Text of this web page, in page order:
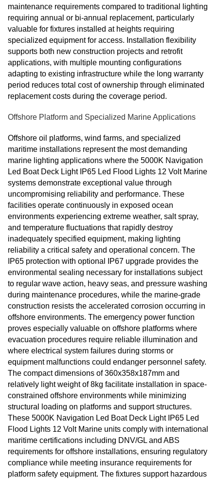
maintenance requirements compared to traditional lighting
requiring annual or bi-annual replacement, particularly
valuable for fixtures installed at heights requiring
specialized equipment for access. Installation flexibility
supports both new construction projects and retrofit
applications, with multiple mounting configurations
adapting to existing infrastructure while the long warranty
period reduces total cost of ownership through eliminated
replacement costs during the coverage period.
Offshore Platform and Specialized Marine Applications
Offshore oil platforms, wind farms, and specialized
maritime installations represent the most demanding
marine lighting applications where the 5000K Navigation
Led Boat Deck Light IP65 Led Flood Lights 12 Volt Marine
systems demonstrate exceptional value through
uncompromising reliability and performance. These
facilities operate continuously in exposed ocean
environments experiencing extreme weather, salt spray,
and temperature fluctuations that rapidly destroy
inadequately specified equipment, making lighting
reliability a critical safety and operational concern. The
IP65 protection with optional IP67 upgrade provides the
environmental sealing necessary for installations subject
to regular wave action, heavy seas, and pressure washing
during maintenance procedures, while the marine-grade
construction resists the accelerated corrosion occurring in
offshore environments. The emergency power function
proves especially valuable on offshore platforms where
evacuation procedures require reliable illumination and
where electrical system failures during storms or
equipment malfunctions could endanger personnel safety.
The compact dimensions of 360x358x187mm and
relatively light weight of 8kg facilitate installation in space-
constrained offshore environments while minimizing
structural loading on platforms and support structures.
These 5000K Navigation Led Boat Deck Light IP65 Led
Flood Lights 12 Volt Marine units comply with international
maritime certifications including DNV/GL and ABS
requirements for offshore installations, ensuring regulatory
compliance while meeting insurance requirements for
platform safety equipment. The fixtures support hazardous